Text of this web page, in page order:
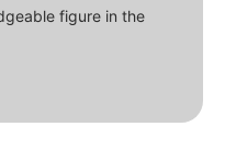
figure in the